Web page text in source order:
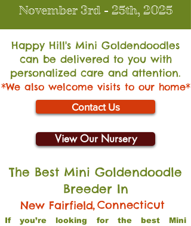
November 3rd - 25th, 2025
Happy Hill's Mini Goldendoodles
can be delivered to you with
personalized care and attention.
*We also welcome visits to our home*
Contact Us
View Our Nursery
The Best Mini Goldendoodle
Breeder In
New Fairfield,Connecticut
If you’re looking for the best Mini